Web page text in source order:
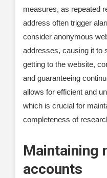
measures, as repeated
address often trigger
consider anonymous
addresses, causing it to
getting to the website,
and guaranteeing
allows for efficient and
which is crucial for
completeness of
Maintaining
accounts